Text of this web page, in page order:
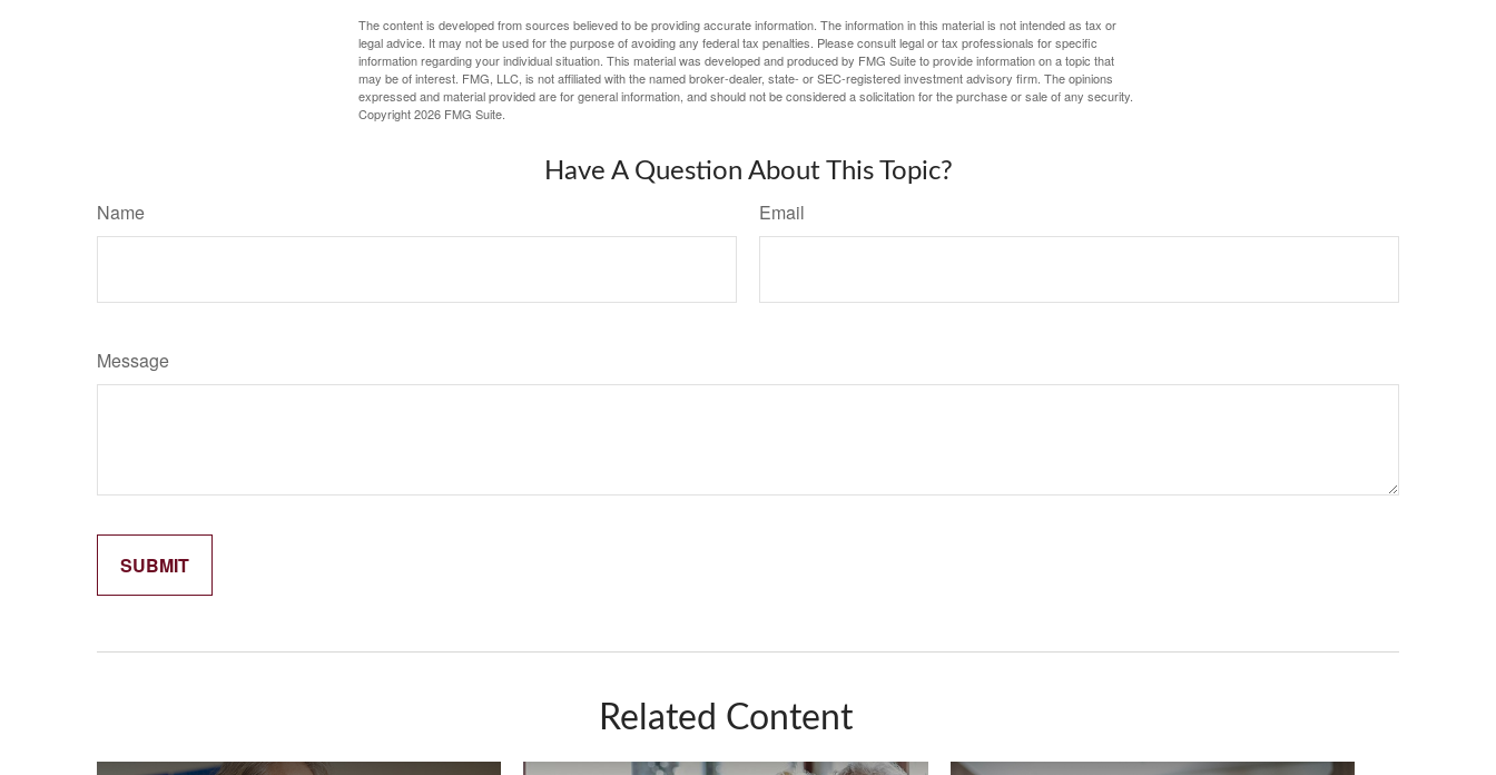
The content is developed from sources believed to be providing accurate information. The information in this material is not intended as tax or
legal advice. It may not be used for the purpose of avoiding any federal tax penalties. Please consult legal or tax professionals for specific
information regarding your individual situation. This material was developed and produced by FMG Suite to provide information on a topic that
may be of interest. FMG, LLC, is not affiliated with the named broker-dealer, state- or SEC-registered investment advisory firm. The opinions
expressed and material provided are for general information, and should not be considered a solicitation for the purchase or sale of any security.
Copyright2026 FMG Suite.
Have A Question About This Topic?
Name Email
Message
Related Content